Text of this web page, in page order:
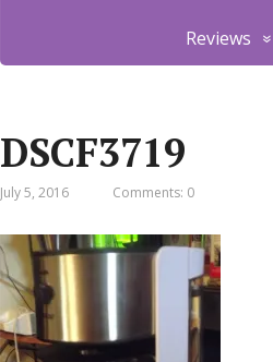
Reviews
DSCF3719
July 5, 2016 Comments: 0